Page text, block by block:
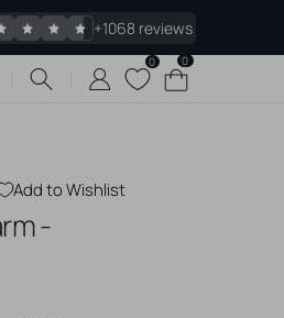
+1068 reviews
0
Cart
0
items
Add to Wishlist
-